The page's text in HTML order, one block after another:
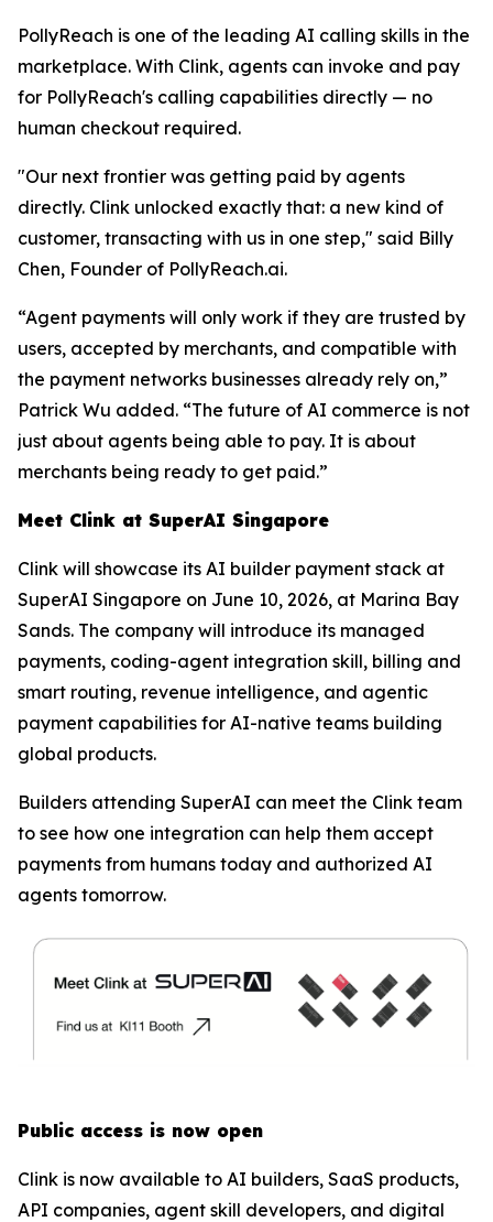
PollyReach is one of the leading AI calling skills in the
marketplace. With Clink, agents can invoke and pay
for PollyReach's calling capabilities directly — no
human checkout required.
"Our next frontier was getting paid by agents
directly. Clink unlocked exactly that: a new kind of
customer, transacting with us in one step," said Billy
Chen, Founder of PollyReach.ai.
“Agent payments will only work if they are trusted by
users, accepted by merchants, and compatible with
the payment networks businesses already rely on,”
Patrick Wu added. “The future of AI commerce is not
just about agents being able to pay. It is about
merchants being ready to get paid.”
Meet Clink at SuperAI Singapore
Clink will showcase its AI builder payment stack at
SuperAI Singapore on June 10, 2026, at Marina Bay
Sands. The company will introduce its managed
payments, coding-agent integration skill, billing and
smart routing, revenue intelligence, and agentic
payment capabilities for AI-native teams building
global products.
Builders attending SuperAI can meet the Clink team
to see how one integration can help them accept
payments from humans today and authorized AI
agents tomorrow.
Public access is now open
Clink is now available to AI builders, SaaS products,
API companies, agent skill developers, and digital